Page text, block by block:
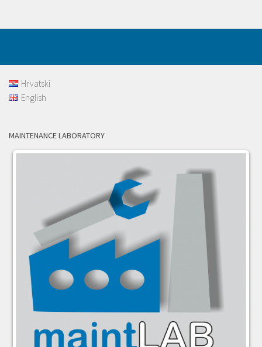
Hrvatski
English
MAINTENANCE LABORATORY